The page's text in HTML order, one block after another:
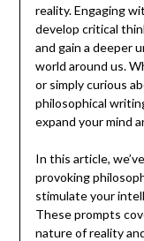
reality. Engaging
develop critical
and gain a deeper
world around us.
or simply curious
philosophical
expand your mind
In this article,
provoking
stimulate your
These prompts
nature of reality